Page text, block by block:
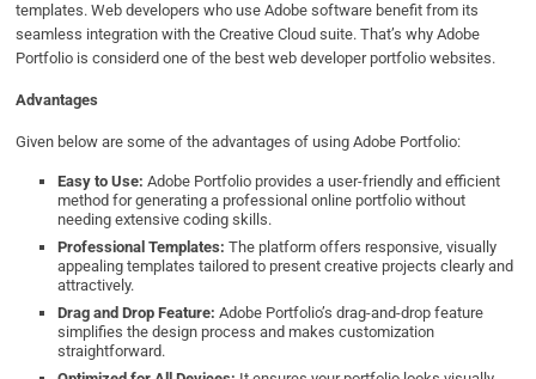
templates. Web developers who use Adobe software benefit from its
seamless integration with the Creative Cloud suite. That’s why Adobe
Portfolio is considerd one of the best web developer portfolio websites.
Advantages
Given below are some of the advantages of using Adobe Portfolio:
Easy to Use:Adobe Portfolio provides a user-friendly and efficient
method for generating a professional online portfolio without
needing extensive coding skills.
Professional Templates:The platform offers responsive, visually
appealing templates tailored to present creative projects clearly and
attractively.
Drag and Drop Feature:Adobe Portfolio’s drag-and-drop feature
simplifies the design process and makes customization
straightforward.